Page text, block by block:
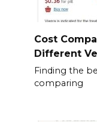
Cost
Different
Finding the
comparing